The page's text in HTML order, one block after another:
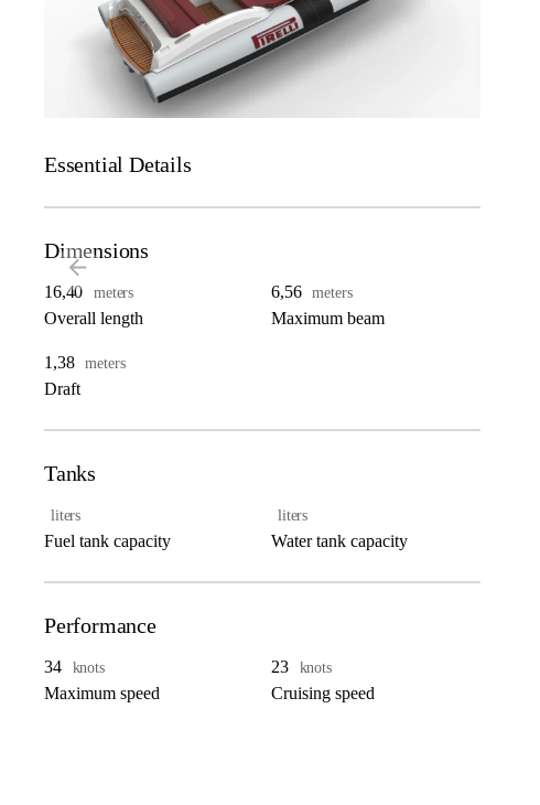
Essential Details
Dimensions
16,40 meters
Overall length
6,56 meters
Maximum beam
1,38 meters
Draft
Tanks
liters
Fuel tank capacity
liters
Water tank capacity
Performance
34 knots
Maximum speed
23 knots
Cruising speed